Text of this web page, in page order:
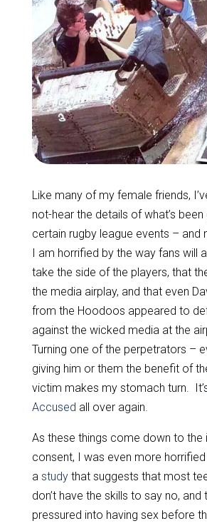
Like many of my female friends,
not-hear the details of what’s
certain rugby league events – and
I am horrified by the way fans will
take the side of the players, that
the media airplay, and that even
from the Hoodoos appeared to
against the wicked media at the
Turning one of the perpetrators –
giving him or them the benefit of
victim makes my stomach turn.
Accused all over again.
As these things come down to the
consent, I was even more
a studythat suggests that most
don’t have the skills to say no, and
pressured into having sex before